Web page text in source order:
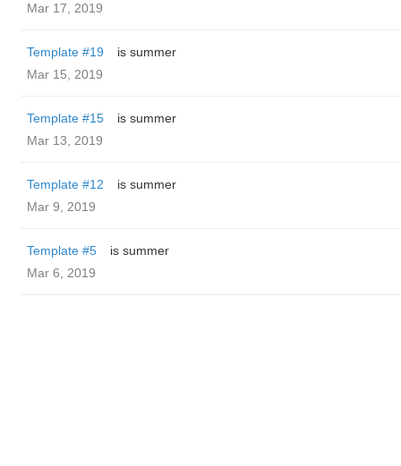
Mar 17, 2019
Template #19
is summer
Mar 15, 2019
Template #15
is summer
Mar 13, 2019
Template #12
is summer
Mar 9, 2019
Template #5
is summer
Mar 6, 2019